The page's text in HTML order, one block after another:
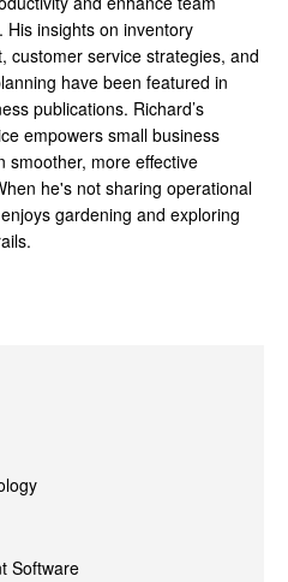
His insights on inventory
customer service strategies, and
have been featured in
publications. Richard’s
empowers small business
smoother, more effective
he's not sharing operational
gardening and exploring
Software